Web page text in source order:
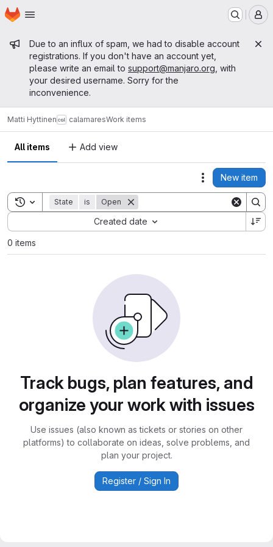
Skip to main content
Homepage
Admin message
Due to an influx of spam, we had to disable account
registrations. If you don't have an account yet,
please write an email to support@manjaro.org , with
your desired username. Sorry for the
inconvenience.
Matti Hyttinen calamaresWork items
All items Add view
Actions
New item
Toggle search history
State is Open
Created date
Sort by:
0 items
Track bugs, plan features, and
organize your work with issues
Use issues (also known as tickets or stories on other
platforms) to collaborate on ideas, solve problems, and
plan your project.
Register / Sign In